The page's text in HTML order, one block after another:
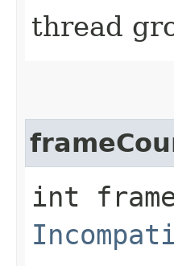
thread
int